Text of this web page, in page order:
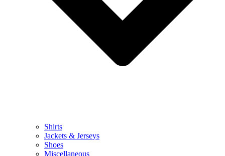
Shirts
Jackets & Jerseys
Shoes
Miscellaneous